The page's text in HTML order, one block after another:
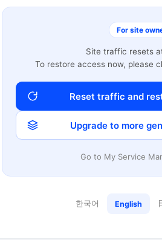
For site
Site traffic resets
To restore access now, please
Reset traffic and
Upgrade to more
Go to My Service
한국어 English